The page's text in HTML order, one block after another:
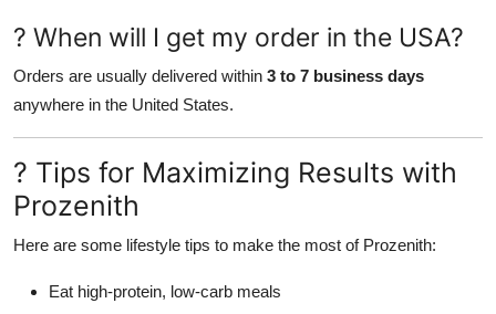
? When will I get my order in the USA?
Orders are usually delivered within 3 to 7 business days
anywhere in the United States.
? Tips for Maximizing Results with
Prozenith
Here are some lifestyle tips to make the most of Prozenith:
Eat high-protein, low-carb meals